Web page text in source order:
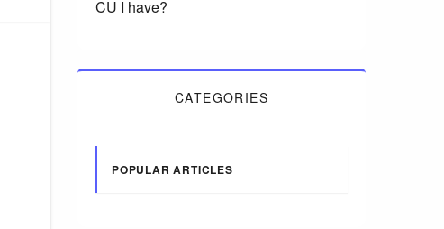
CU I have?
CATEGORIES
POPULAR ARTICLES